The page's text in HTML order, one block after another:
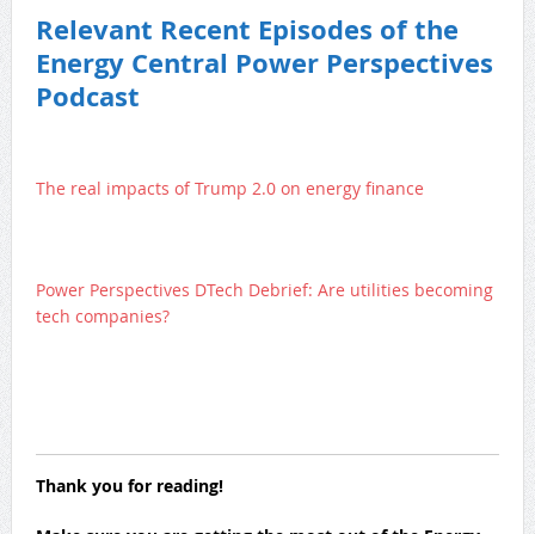
Relevant Recent Episodes of the
Energy Central Power Perspectives
Podcast
The real impacts of Trump 2.0 on energy finance
Power Perspectives DTech Debrief: Are utilities becoming
tech companies?
Thank you for reading!